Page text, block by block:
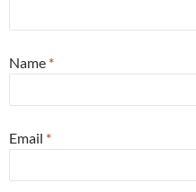
Name *
Email *